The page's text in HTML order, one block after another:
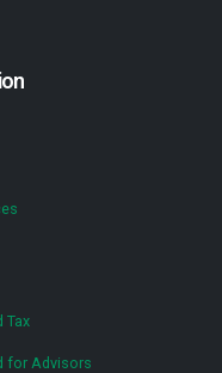
Tax
for Advisors